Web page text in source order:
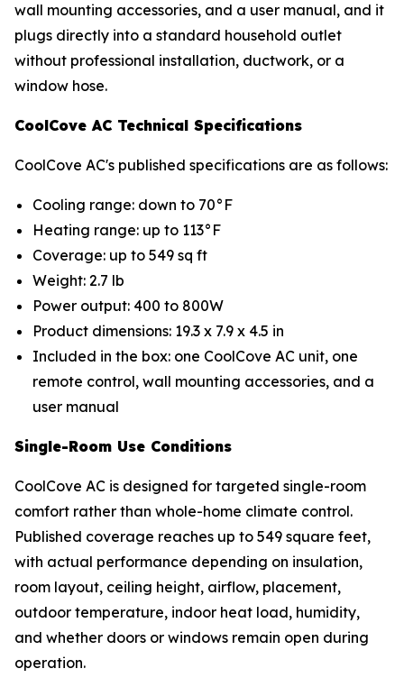
wall mounting accessories, and a user manual, and it
plugs directly into a standard household outlet
without professional installation, ductwork, or a
window hose.
CoolCove AC Technical Specifications
CoolCove AC's published specifications are as follows:
Cooling range: down to 70°F
Heating range: up to 113°F
Coverage: up to 549 sq ft
Weight: 2.7 lb
Power output: 400 to 800W
Product dimensions: 19.3 x 7.9 x 4.5 in
Included in the box: one CoolCove AC unit, one
remote control, wall mounting accessories, and a
user manual
Single-Room Use Conditions
CoolCove AC is designed for targeted single-room
comfort rather than whole-home climate control.
Published coverage reaches up to 549 square feet,
with actual performance depending on insulation,
room layout, ceiling height, airflow, placement,
outdoor temperature, indoor heat load, humidity,
and whether doors or windows remain open during
operation.